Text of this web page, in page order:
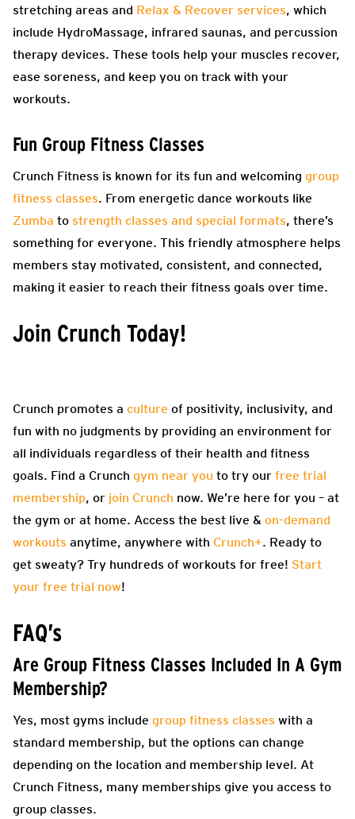
stretching areas and Relax & Recover services, which
include HydroMassage, infrared saunas, and percussion
therapy devices. These tools help your muscles recover,
ease soreness, and keep you on track with your
workouts.
Fun Group Fitness Classes
Crunch Fitness is known for its fun and welcoming group
fitness classes. From energetic dance workouts like
Zumba to strength classes and special formats, there’s
something for everyone. This friendly atmosphere helps
members stay motivated, consistent, and connected,
making it easier to reach their fitness goals over time.
Join Crunch Today!
Crunch promotes a culture of positivity, inclusivity, and
fun with no judgments by providing an environment for
all individuals regardless of their health and fitness
goals. Find a Crunch gym near you to try our free trial
membership, or join Crunch now. We’re here for you – at
the gym or at home. Access the best live & on-demand
workouts anytime, anywhere with Crunch+. Ready to
get sweaty? Try hundreds of workouts for free! Start
your free trial now!
FAQ’s
Are Group Fitness Classes Included In A Gym
Membership?
Yes, most gyms include group fitness classes with a
standard membership, but the options can change
depending on the location and membership level. At
Crunch Fitness, many memberships give you access to
group classes.